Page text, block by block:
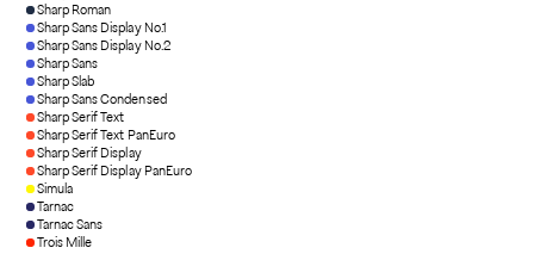
Sharp Roman
Sharp Sans Display No.1
Sharp Sans Display No.2
Sharp Sans
Sharp Slab
Sharp Sans Condensed
Sharp Serif Text
Sharp Serif Text PanEuro
Sharp Serif Display
Sharp Serif Display PanEuro
Simula
Tarnac
Tarnac Sans
Trois Mille